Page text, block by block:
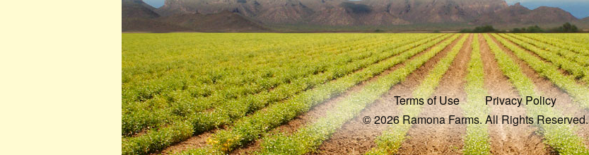
Terms of Use
Privacy Policy
© 2026 Ramona Farms. All Rights Reserved.